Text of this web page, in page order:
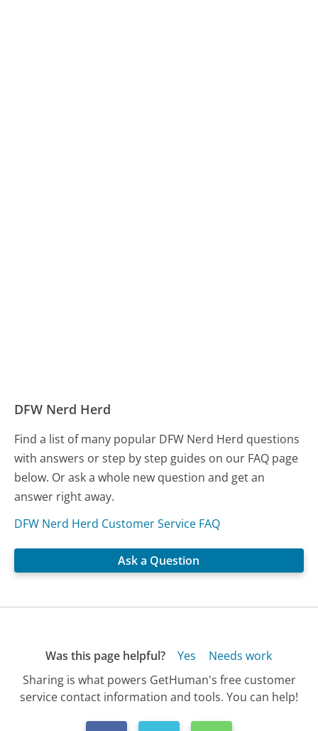
DFW Nerd Herd
Find a list of many popular DFW Nerd Herd questions
with answers or step by step guides on our FAQ page
below. Or ask a whole new question and get an
answer right away.
DFW Nerd Herd Customer Service FAQ
Ask a Question
Was this page helpful? Yes
Needs work
Sharing is what powers GetHuman's free customer
service contact information and tools. You can help!